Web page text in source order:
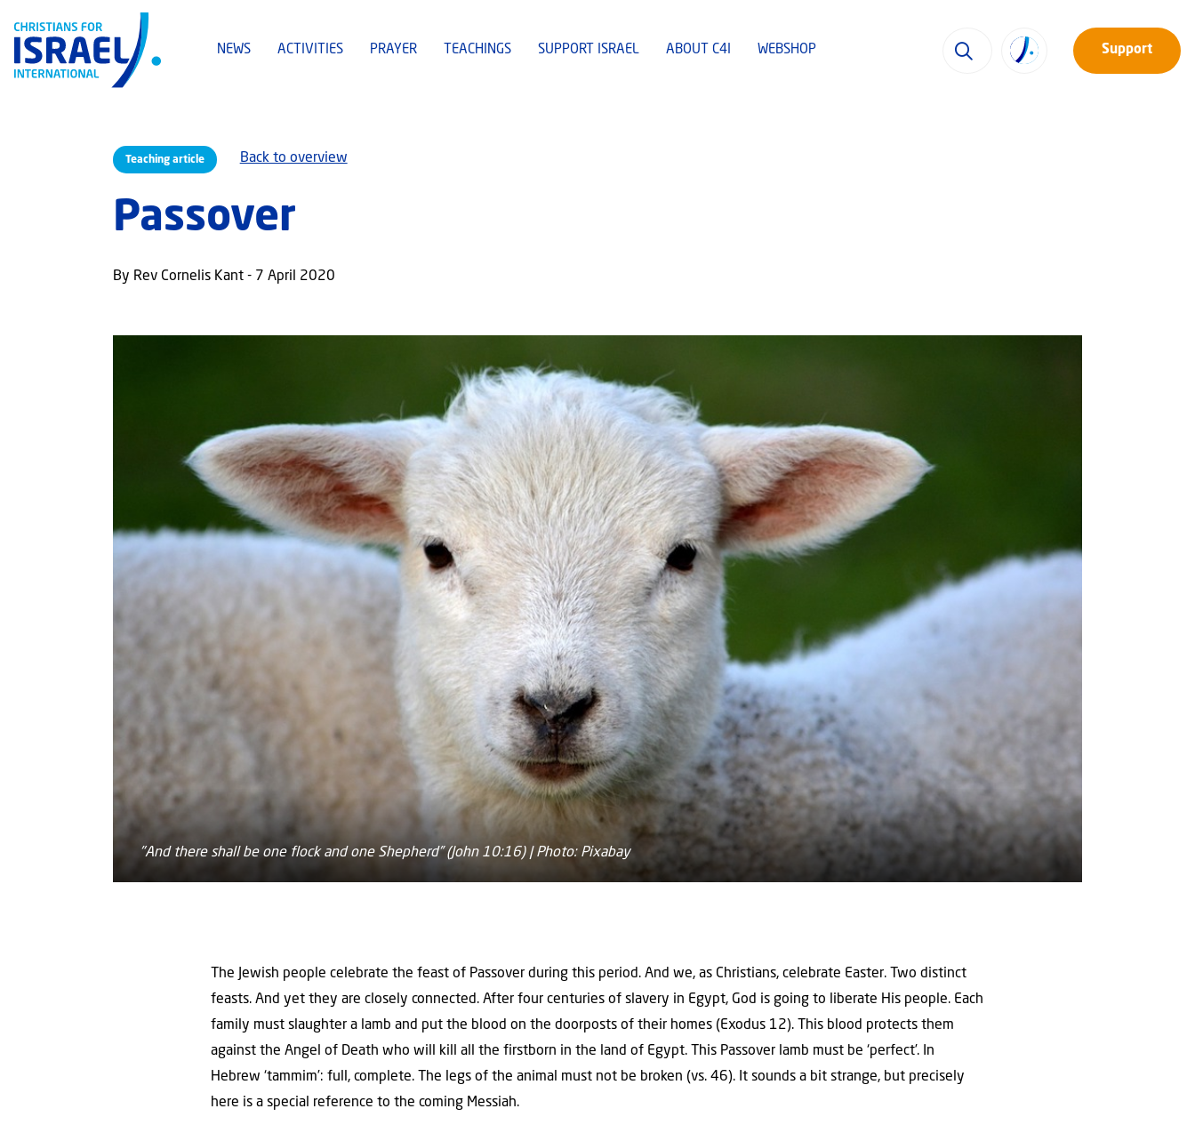
NEWS ACTIVITIES PRAYER TEACHINGS SUPPORT ISRAEL ABOUT C4I WEBSHOP Support
Teaching article Back to overview
Passover
By Rev Cornelis Kant - 7 April 2020
"And there shall be one flock and one Shepherd” (John 10:16) | Photo: Pixabay
The Jewish people celebrate the feast of Passover during this period. And we, as Christians, celebrate Easter. Two distinct
feasts. And yet they are closely connected. After four centuries of slavery in Egypt, God is going to liberate His people. Each
family must slaughter a lamb and put the blood on the doorposts of their homes (Exodus 12). This blood protects them
against the Angel of Death who will kill all the firstborn in the land of Egypt. This Passover lamb must be ‘perfect’. In
Hebrew ‘tammim’: full, complete. The legs of the animal must not be broken (vs. 46). It sounds a bit strange, but precisely
here is a special reference to the coming Messiah.